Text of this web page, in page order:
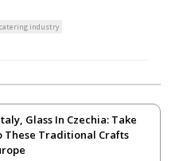
industry
Glass In Czechia: Take
These Traditional Crafts